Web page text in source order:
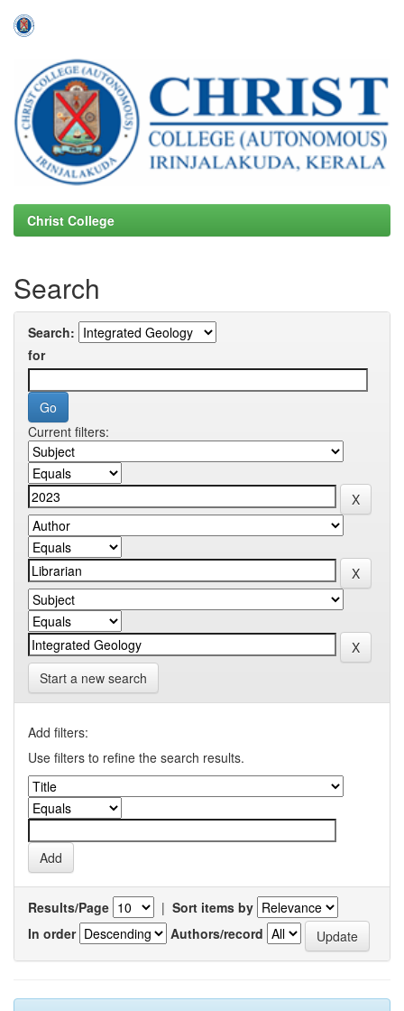
navigation
Christ College
Search
Search:
for
Current filters:
Start a new search
Add filters:
Use filters to refine the search results.
Results/Page | Sort items by
In order
Authors/record